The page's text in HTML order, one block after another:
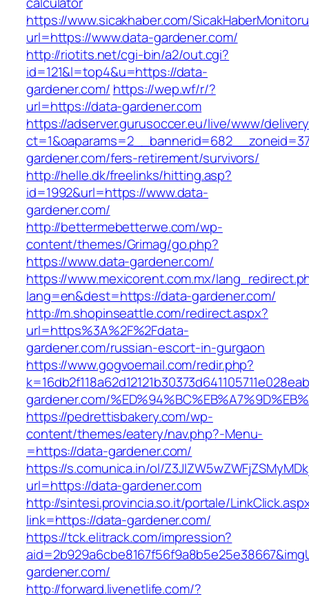
https://www.sicakhaber.com/
url=https://www.data-gardener.com/
http://riotits.net/cgi-bin/a2/out.cgi?
id=121&l=top4&u=https://data-
gardener.com/ https://wep.wf/r/?
url=https://data-gardener.com
https://adserver.gurusoccer.eu/live/www/
gardener.com/fers-retirement/survivors/
http://helle.dk/freelinks/hitting.asp?
id=1992&url=https://www.data-
gardener.com/
http://bettermebetterwe.com/wp-
content/themes/Grimag/go.php?
https://www.data-gardener.com/
https://www.mexicorent.com.mx/
lang=en&dest=https://data-gardener.com/
http://m.shopinseattle.com/redirect.aspx?
url=https%3A%2F%2Fdata-
gardener.com/russian-escort-in-gurgaon
https://www.gogvoemail.com/redir.php?
gardener.com/
https://pedrettisbakery.com/wp-
content/themes/eatery/nav.php?-Menu-
=https://data-gardener.com/
https://s.comunica.in/ol/
url=https://data-gardener.com
http://sintesi.provincia.so.it/portale/
link=https://data-gardener.com/
https://tck.elitrack.com/impression?
gardener.com/
http://forward.livenetlife.com/?